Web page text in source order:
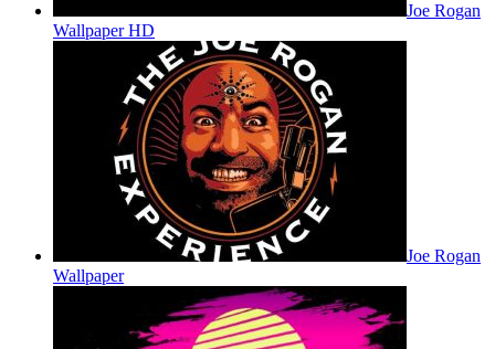
Joe Rogan
Wallpaper HD
Joe Rogan
Wallpaper